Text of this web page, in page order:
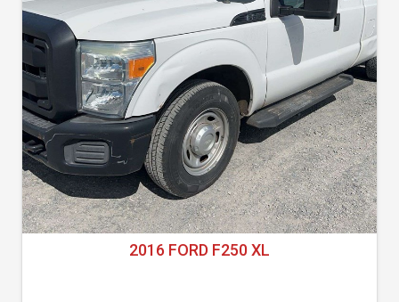
2016 FORD F250 XL